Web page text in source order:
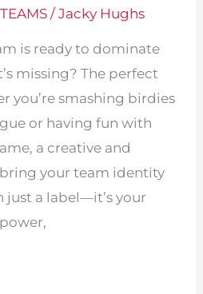
TEAMS /Jacky Hughs
is ready to dominate
missing? The perfect
you’re smashing birdies
or having fun with
a creative and
your team identity
just a label—it’s your